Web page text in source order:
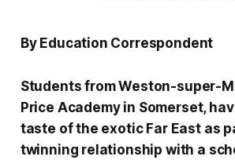
By Education Correspondent
Students from Weston-super-
Price Academy in Somerset,
taste of the exotic Far East as
twinning relationship with a